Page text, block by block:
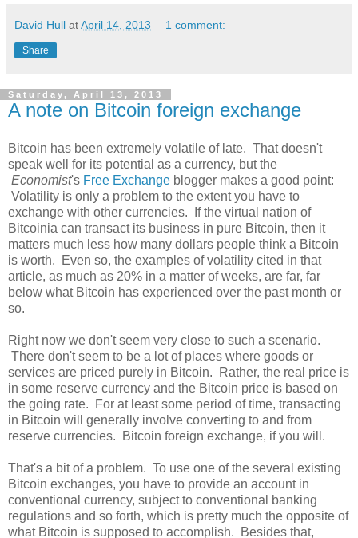
David Hull atApril 14, 2013 1 comment:
Share
Saturday, April 13, 2013
A note on Bitcoin foreign exchange
Bitcoin has been extremely volatile of late. That doesn't
speak well for its potential as a currency, but the
Economist's Free Exchange blogger makes a good point:
Volatility is only a problem to the extent you have to
exchange with other currencies. If the virtual nation of
Bitcoinia can transact its business in pure Bitcoin, then it
matters much less how many dollars people think a Bitcoin
is worth. Even so, the examples of volatility cited in that
article, as much as 20% in a matter of weeks, are far, far
below what Bitcoin has experienced over the past month or
so.
Right now we don't seem very close to such a scenario.
There don't seem to be a lot of places where goods or
services are priced purely in Bitcoin. Rather, the real price is
in some reserve currency and the Bitcoin price is based on
the going rate. For at least some period of time, transacting
in Bitcoin will generally involve converting to and from
reserve currencies. Bitcoin foreign exchange, if you will.
That's a bit of a problem. To use one of the several existing
Bitcoin exchanges, you have to provide an account in
conventional currency, subject to conventional banking
regulations and so forth, which is pretty much the opposite of
what Bitcoin is supposed to accomplish. Besides that,